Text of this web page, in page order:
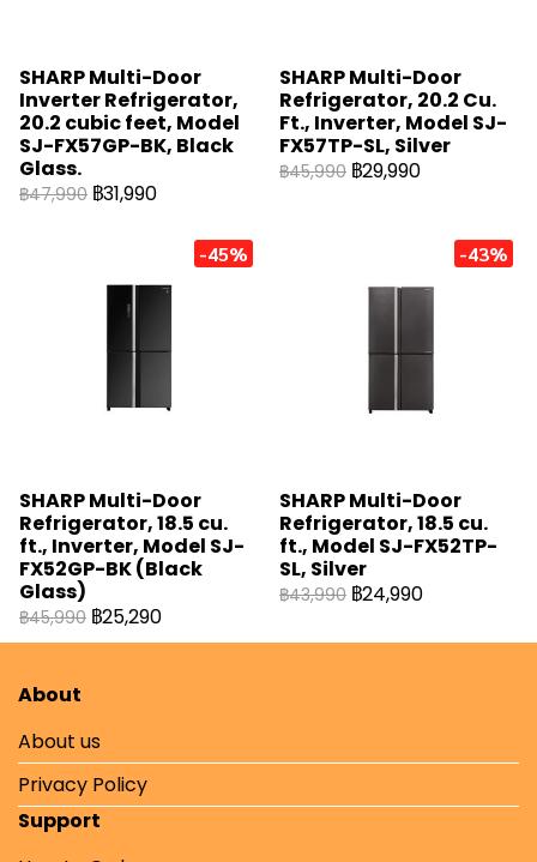
SHARP Multi-Door
Inverter Refrigerator,
20.2 cubic feet, Model
SJ-FX57GP-BK, Black
Glass.
฿47,990 ฿31,990
SHARP Multi-Door
Refrigerator, 20.2 Cu.
Ft., Inverter, Model SJ-
FX57TP-SL, Silver
฿45,990 ฿29,990
-45%
SHARP Multi-Door
Refrigerator, 18.5 cu.
ft., Inverter, Model SJ-
FX52GP-BK (Black
Glass)
฿45,990 ฿25,290
-43%
SHARP Multi-Door
Refrigerator, 18.5 cu.
ft., Model SJ-FX52TP-
SL, Silver
฿43,990 ฿24,990
About
About us
Privacy Policy
Support